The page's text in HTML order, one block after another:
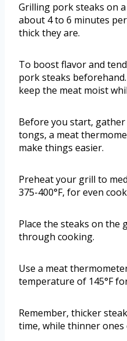
Grilling pork steaks on
about 4 to 6 minutes
thick they are.
To boost flavor and
pork steaks
keep the meat moist
Before you start,
tongs, a meat
make things easier.
Preheat your grill to
375-400°F, for even
Place the steaks on the
through cooking.
Use a meat
temperature of 145°F
Remember, thicker
time, while thinner ones